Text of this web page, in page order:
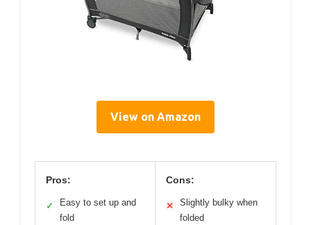
View on Amazon
Pros:
✓
Easy to set up and
fold
Cons:
✕
Slightly bulky when
folded